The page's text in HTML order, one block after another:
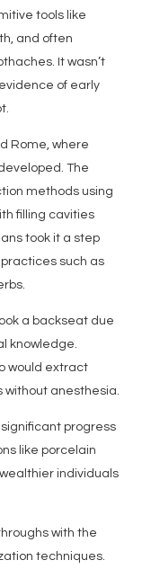
tools like
and often
It wasn’t
of early
Rome, where
The
methods using
filling cavities
took it a step
such as
a backseat due
knowledge.
would extract
anesthesia.
significant progress
like porcelain
individuals
with the
techniques.